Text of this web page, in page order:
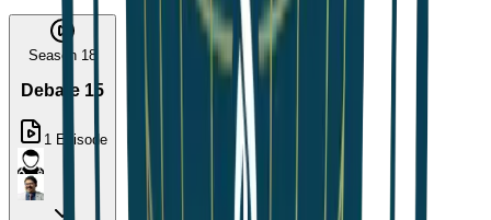
Season 18
Debate 15
1 Episode